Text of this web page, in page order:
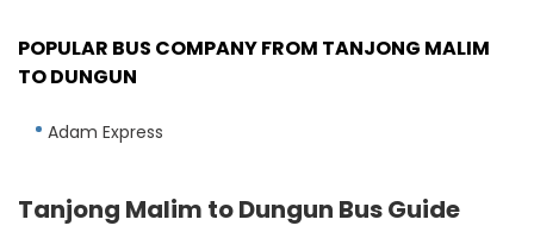
POPULAR BUS COMPANY FROM TANJONG MALIM
TO DUNGUN
Adam Express
Tanjong Malim to Dungun Bus Guide